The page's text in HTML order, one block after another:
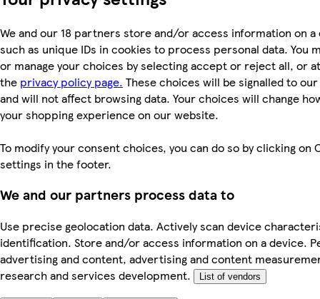
We and our 18 partners store and/or access information on a
such as unique IDs in cookies to process personal data. You
or manage your choices by selecting accept or reject all, or
the privacy policy page. These choices will be signalled to
and will not affect browsing data. Your choices will change
your shopping experience on our website.
To modify your consent choices, you can do so by clicking on
settings in the footer.
We and our partners process data to
Use precise geolocation data. Actively scan device
identification. Store and/or access information on a device.
advertising and content, advertising and content
research and services development.
List of vendors